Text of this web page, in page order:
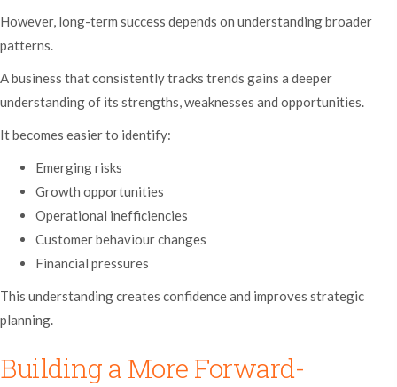
However, long-term success depends on understanding broader
patterns.
A business that consistently tracks trends gains a deeper
understanding of its strengths, weaknesses and opportunities.
It becomes easier to identify:
Emerging risks
Growth opportunities
Operational inefficiencies
Customer behaviour changes
Financial pressures
This understanding creates confidence and improves strategic
planning.
Building a More Forward-